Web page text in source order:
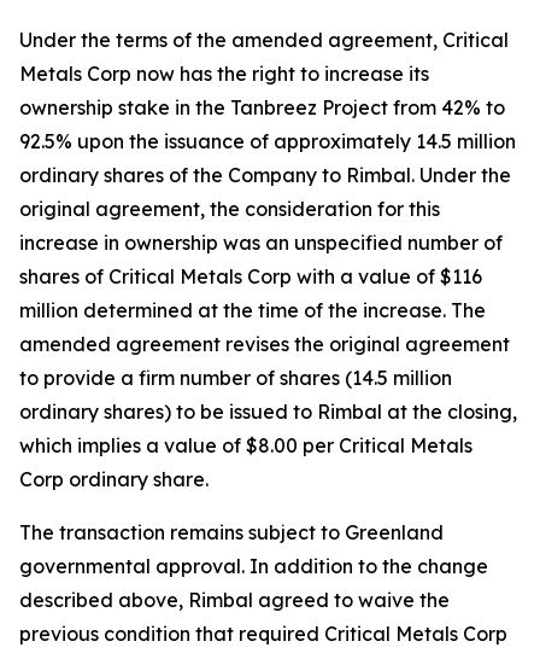
Under the terms of the amended agreement, Critical
Metals Corp now has the right to increase its
ownership stake in the Tanbreez Project from 42% to
92.5% upon the issuance of approximately 14.5 million
ordinary shares of the Company to Rimbal. Under the
original agreement, the consideration for this
increase in ownership was an unspecified number of
shares of Critical Metals Corp with a value of $116
million determined at the time of the increase. The
amended agreement revises the original agreement
to provide a firm number of shares (14.5 million
ordinary shares) to be issued to Rimbal at the closing,
which implies a value of $8.00 per Critical Metals
Corp ordinary share.
The transaction remains subject to Greenland
governmental approval. In addition to the change
described above, Rimbal agreed to waive the
previous condition that required Critical Metals Corp